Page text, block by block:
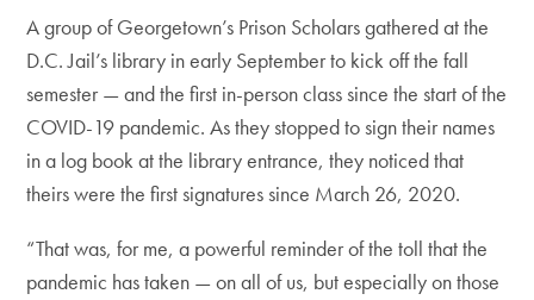
A group of Georgetown’s Prison Scholars gathered at the
D.C. Jail’s library in early September to kick off the fall
semester — and the first in-person class since the start of the
COVID-19 pandemic. As they stopped to sign their names
in a log book at the library entrance, they noticed that
theirs were the first signatures since March 26, 2020.
“That was, for me, a powerful reminder of the toll that the
pandemic has taken — on all of us, but especially on those